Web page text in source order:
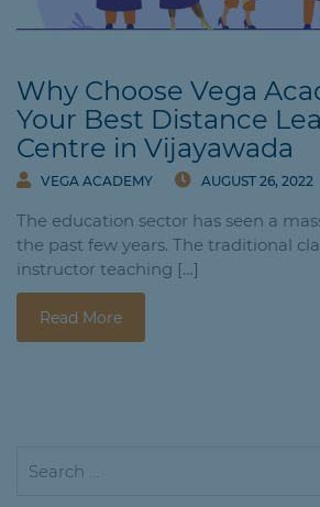
Why Choose Vega
Your Best Distance
Centre in Vijayawada
VEGA ACADEMY AUGUST 26, 2022
The education sector has seen a
the past few years. The traditional
instructor teaching […]
Read More